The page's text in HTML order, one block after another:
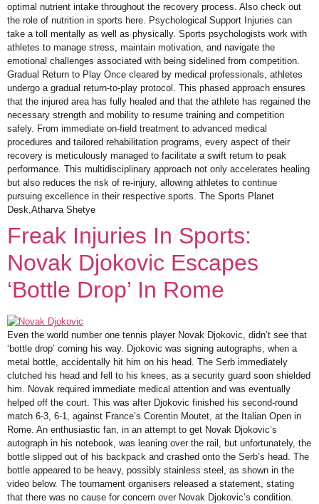
optimal nutrient intake throughout the recovery process. Also check out
the role of nutrition in sports here. Psychological Support Injuries can
take a toll mentally as well as physically. Sports psychologists work with
athletes to manage stress, maintain motivation, and navigate the
emotional challenges associated with being sidelined from competition.
Gradual Return to Play Once cleared by medical professionals, athletes
undergo a gradual return-to-play protocol. This phased approach ensures
that the injured area has fully healed and that the athlete has regained the
necessary strength and mobility to resume training and competition
safely. From immediate on-field treatment to advanced medical
procedures and tailored rehabilitation programs, every aspect of their
recovery is meticulously managed to facilitate a swift return to peak
performance. This multidisciplinary approach not only accelerates healing
but also reduces the risk of re-injury, allowing athletes to continue
pursuing excellence in their respective sports. The Sports Planet
Desk,Atharva Shetye
Freak Injuries In Sports:
Novak Djokovic Escapes
‘Bottle Drop’ In Rome
Even the world number one tennis player Novak Djokovic, didn’t see that
‘bottle drop’ coming his way. Djokovic was signing autographs, when a
metal bottle, accidentally hit him on his head. The Serb immediately
clutched his head and fell to his knees, as a security guard soon shielded
him. Novak required immediate medical attention and was eventually
helped off the court. This was after Djokovic finished his second-round
match 6-3, 6-1, against France’s Corentin Moutet, at the Italian Open in
Rome. An enthusiastic fan, in an attempt to get Novak Djokovic’s
autograph in his notebook, was leaning over the rail, but unfortunately, the
bottle slipped out of his backpack and crashed onto the Serb’s head. The
bottle appeared to be heavy, possibly stainless steel, as shown in the
video below. The tournament organisers released a statement, stating
that there was no cause for concern over Novak Djokovic’s condition.